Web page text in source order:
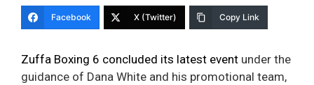
Facebook X (Twitter) Copy Link
Zuffa Boxing 6 concluded its latest event under the
guidance of Dana White and his promotional team,